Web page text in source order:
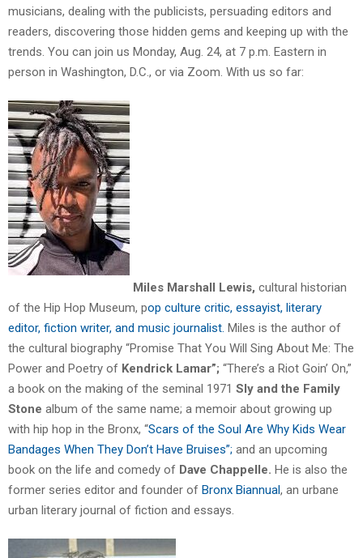
musicians, dealing with the publicists, persuading editors and
readers, discovering those hidden gems and keeping up with the
trends. You can join us Monday, Aug. 24, at 7 p.m. Eastern in
person in Washington, D.C., or via Zoom. With us so far:
Miles Marshall Lewis, cultural historian
of the Hip Hop Museum, pop culture critic, essayist, literary
editor, fiction writer, and music journalist. Miles is the author of
the cultural biography “Promise That You Will Sing About Me: The
Power and Poetry of Kendrick Lamar”; “There’s a Riot Goin’ On,”
a book on the making of the seminal 1971 Sly and the Family
Stone album of the same name; a memoir about growing up
with hip hop in the Bronx, “Scars of the Soul Are Why Kids Wear
Bandages When They Don’t Have Bruises”; and an upcoming
book on the life and comedy of Dave Chappelle. He is also the
former series editor and founder of Bronx Biannual, an urbane
urban literary journal of fiction and essays.